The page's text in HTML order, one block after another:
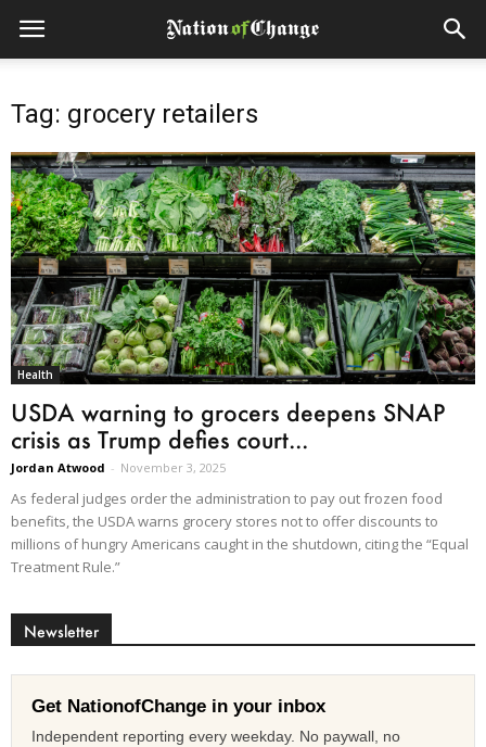
Tag: grocery retailers
Health
USDA warning to grocers deepens SNAP
crisis as Trump defies court...
Jordan Atwood - November 3, 2025
As federal judges order the administration to pay out frozen food
benefits, the USDA warns grocery stores not to offer discounts to
millions of hungry Americans caught in the shutdown, citing the “Equal
Treatment Rule.”
Newsletter
Get NationofChange in your inbox
Independent reporting every weekday. No paywall, no